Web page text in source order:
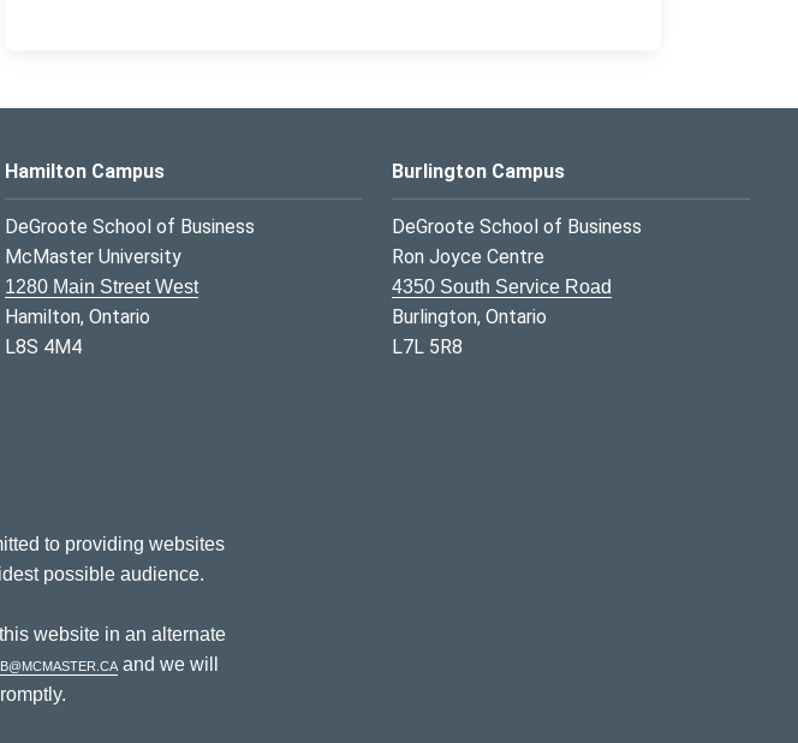
Hamilton Campus
DeGroote School of Business
McMaster University
1280 Main Street West
Hamilton, Ontario
L8S 4M4
Burlington Campus
DeGroote School of Business
Ron Joyce Centre
4350 South Service Road
Burlington, Ontario
L7L 5R8
to providing websites
possible audience.
website in an alternate
and we will